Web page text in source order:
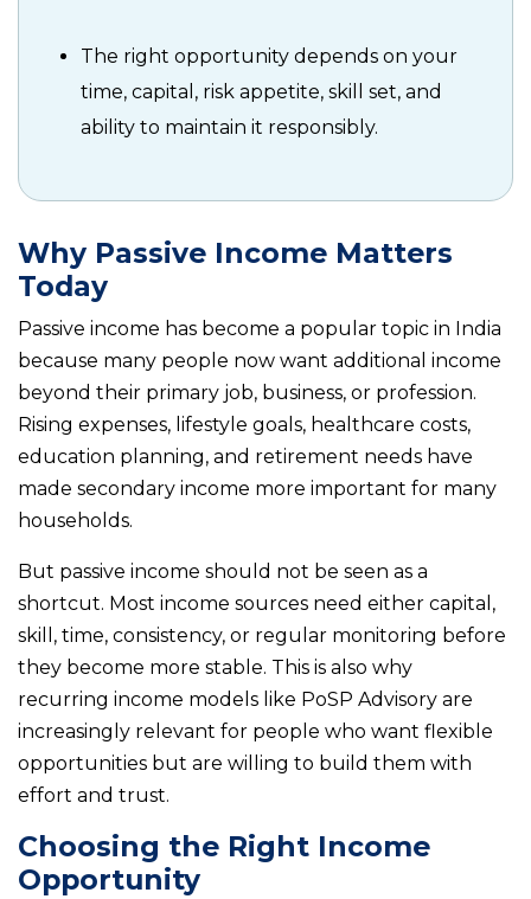
The right opportunity depends on your
time, capital, risk appetite, skill set, and
ability to maintain it responsibly.
Why Passive Income Matters
Today
Passive income has become a popular topic in India
because many people now want additional income
beyond their primary job, business, or profession.
Rising expenses, lifestyle goals, healthcare costs,
education planning, and retirement needs have
made secondary income more important for many
households.
But passive income should not be seen as a
shortcut. Most income sources need either capital,
skill, time, consistency, or regular monitoring before
they become more stable. This is also why
recurring income models like PoSP Advisory are
increasingly relevant for people who want flexible
opportunities but are willing to build them with
effort and trust.
Choosing the Right Income
Opportunity